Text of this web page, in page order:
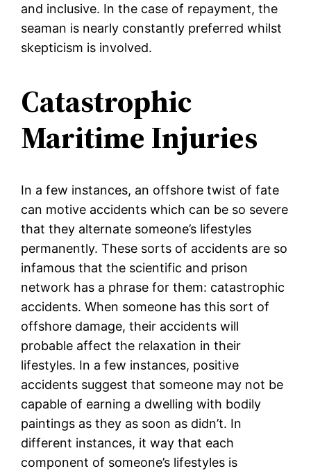
and inclusive. In the case of repayment, the
seaman is nearly constantly preferred whilst
skepticism is involved.
Catastrophic
Maritime Injuries
In a few instances, an offshore twist of fate
can motive accidents which can be so severe
that they alternate someone’s lifestyles
permanently. These sorts of accidents are so
infamous that the scientific and prison
network has a phrase for them: catastrophic
accidents. When someone has this sort of
offshore damage, their accidents will
probable affect the relaxation in their
lifestyles. In a few instances, positive
accidents suggest that someone may not be
capable of earning a dwelling with bodily
paintings as they as soon as didn’t. In
different instances, it way that each
component of someone’s lifestyles is